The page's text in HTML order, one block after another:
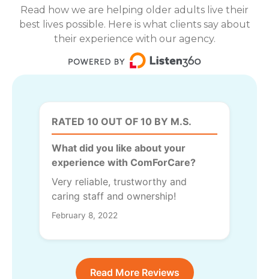
Read how we are helping older adults live their
best lives possible. Here is what clients say about
their experience with our agency.
RATED 10 OUT OF 10 BY M.S.
What did you like about your
experience with ComForCare?
Very reliable, trustworthy and
caring staff and ownership!
February 8, 2022
Read More Reviews